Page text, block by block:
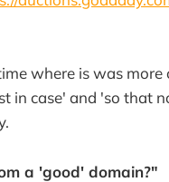
where is was
in case' and 'so that
a 'good' domain?"